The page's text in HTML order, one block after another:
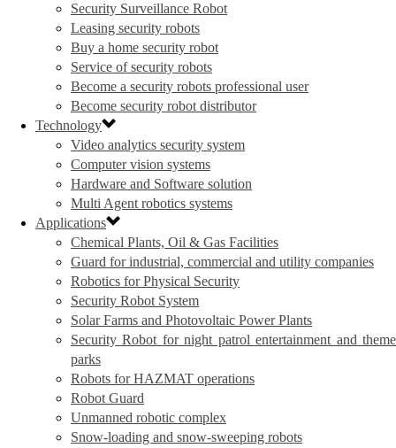
Security Surveillance Robot
Leasing security robots
Buy a home security robot
Service of security robots
Become a security robots professional user
Become security robot distributor
Technology
Video analytics security system
Computer vision systems
Hardware and Software solution
Multi Agent robotics systems
Applications
Chemical Plants, Oil & Gas Facilities
Guard for industrial, commercial and utility companies
Robotics for Physical Security
Security Robot System
Solar Farms and Photovoltaic Power Plants
Security Robot for night patrol entertainment and theme
parks
Robots for HAZMAT operations
Robot Guard
Unmanned robotic complex
Snow-loading and snow-sweeping robots